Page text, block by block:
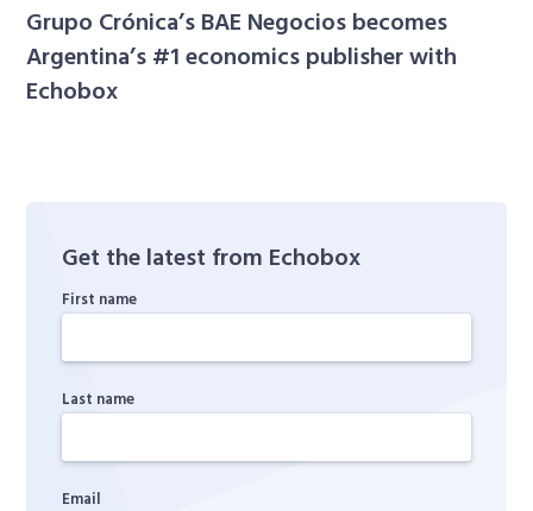
Grupo Crónica’s BAE Negocios becomes
Argentina’s #1 economics publisher with
Echobox
Get the latest from Echobox
First name
Last name
Email